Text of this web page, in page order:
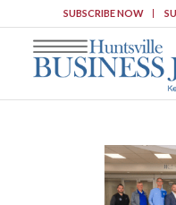
SUBSCRIBE NOW